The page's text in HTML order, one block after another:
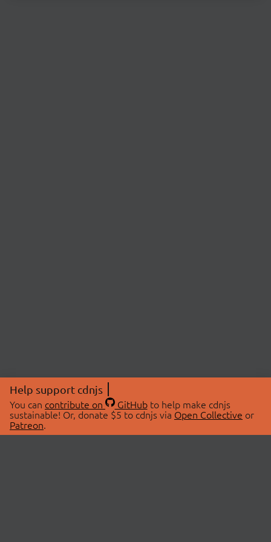
Help support cdnjs
You can contribute on GitHubto help make cdnjs
sustainable! Or, donate $5 to cdnjs via Open Collective or
Patreon.